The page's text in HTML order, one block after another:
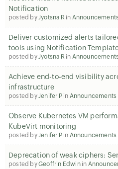
Notification
posted byJyotsna R in Announcements
Deliver customized alerts
tools using Notification
posted byJyotsna R in Announcements
Achieve end-to-end visibility
infrastructure
posted byJenifer Pin Announcements
Observe Kubernetes VM
KubeVirt monitoring
posted byJenifer Pin Announcements
Deprecation of weak ciphers:
posted byGeoffrin Edwinin